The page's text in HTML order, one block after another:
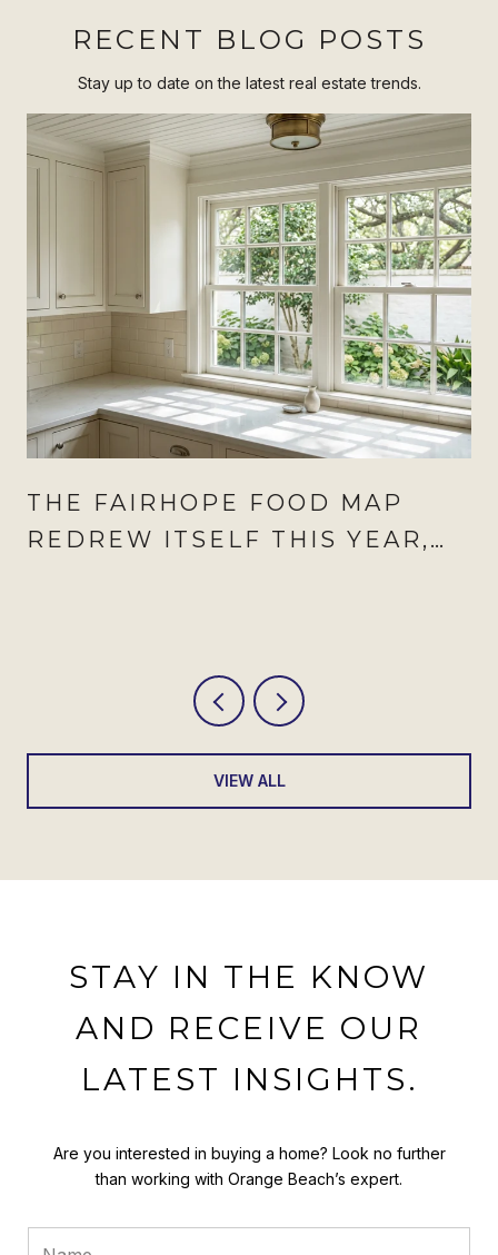
RECENT BLOG POSTS
Stay up to date on the latest real estate trends.
THE FAIRHOPE FOOD MAP
REDREW ITSELF THIS YEAR,
VIEW ALL
STAY IN THE KNOW
AND RECEIVE OUR
LATEST INSIGHTS.
Are you interested in buying a home? Look no further
than working with Orange Beach’s expert.